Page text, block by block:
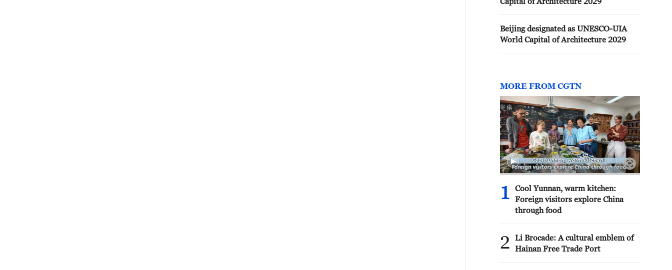
Beijing designated as UNESCO-UIA
World Capital of Architecture 2029
MORE FROM CGTN
1
Cool Yunnan, warm kitchen:
Foreign visitors explore China
through food
2
Li Brocade: A cultural emblem of
Hainan Free Trade Port